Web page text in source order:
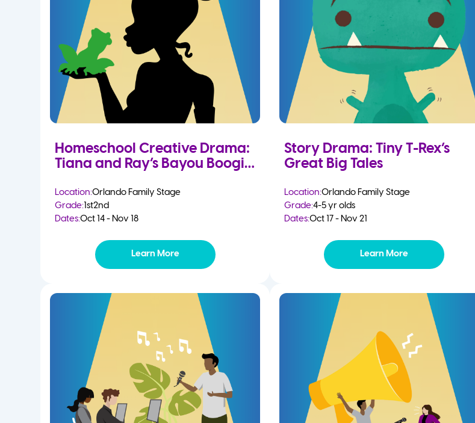
Homeschool Creative Drama:
Tiana and Ray’s Bayou Boogie
Location:Orlando Family Stage
Grade:1st2nd
Dates:Oct 14 - Nov 18
Learn More
Story Drama: Tiny T-Rex’s
Great Big Tales
Location:Orlando Family Stage
Grade:4-5 yr olds
Dates:Oct 17 - Nov 21
Learn More